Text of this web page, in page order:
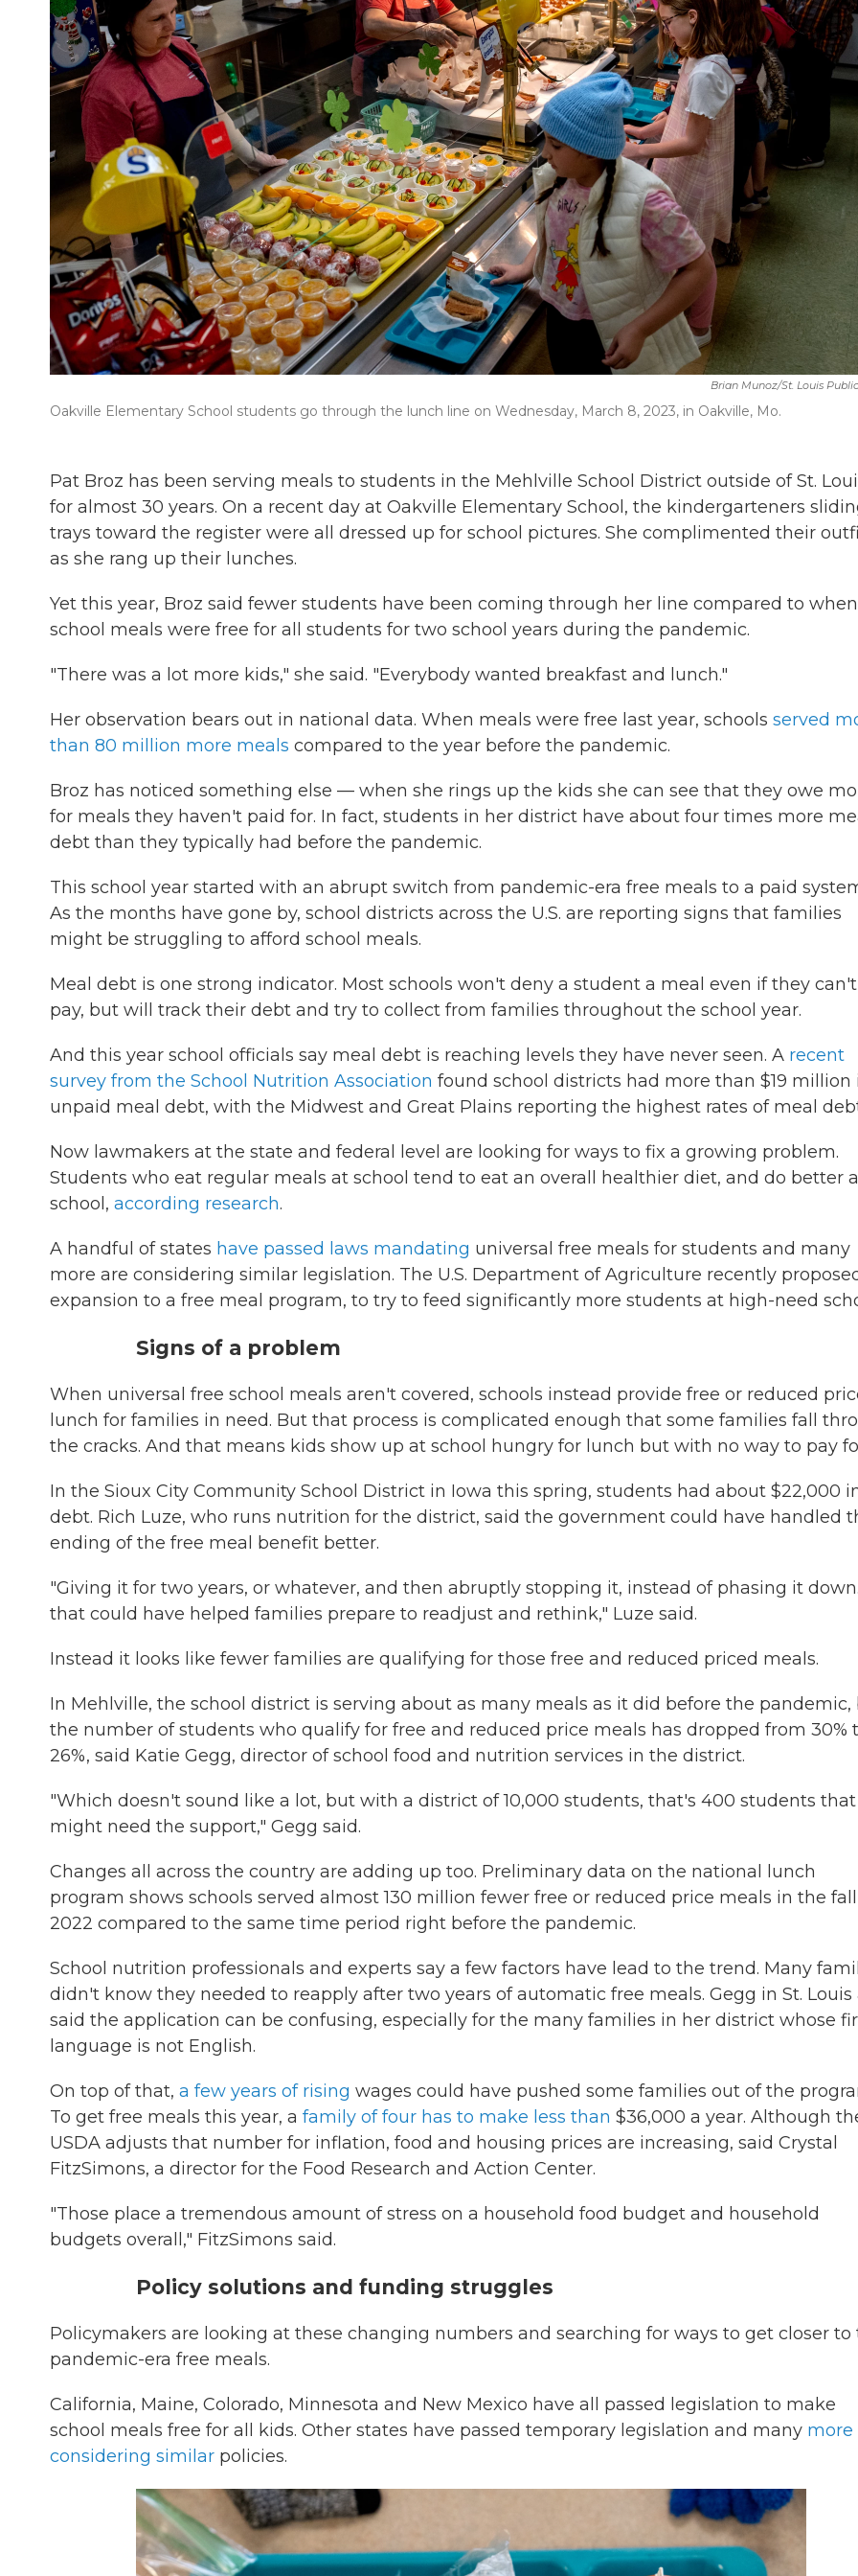
Brian Munoz/St. Louis
Oakville Elementary School students go through the lunch line on Wednesday, March 8, 2023, in Oakville, Mo.
Pat Broz has been serving meals to students in the Mehlville School District outside of St.
for almost 30 years. On a recent day at Oakville Elementary School, the kindergarteners
trays toward the register were all dressed up for school pictures. She complimented their
as she rang up their lunches.
Yet this year, Broz said fewer students have been coming through her line compared to
school meals were free for all students for two school years during the pandemic.
"There was a lot more kids," she said. "Everybody wanted breakfast and lunch."
Her observation bears out in national data. When meals were free last year, schools served
than 80 million more meals compared to the year before the pandemic.
Broz has noticed something else — when she rings up the kids she can see that they owe
for meals they haven't paid for. In fact, students in her district have about four times more
debt than they typically had before the pandemic.
This school year started with an abrupt switch from pandemic-era free meals to a paid
As the months have gone by, school districts across the U.S. are reporting signs that families
might be struggling to afford school meals.
Meal debt is one strong indicator. Most schools won't deny a student a meal even if they can't
pay, but will track their debt and try to collect from families throughout the school year.
And this year school officials say meal debt is reaching levels they have never seen. A recent
survey from the School Nutrition Association found school districts had more than $19 million
unpaid meal debt, with the Midwest and Great Plains reporting the highest rates of meal
Now lawmakers at the state and federal level are looking for ways to fix a growing problem.
Students who eat regular meals at school tend to eat an overall healthier diet, and do better
school, according research.
A handful of states have passed laws mandating universal free meals for students and many
more are considering similar legislation. The U.S. Department of Agriculture recently
expansion to a free meal program, to try to feed significantly more students at high-need
Signs of a problem
When universal free school meals aren't covered, schools instead provide free or reduced
lunch for families in need. But that process is complicated enough that some families fall
the cracks. And that means kids show up at school hungry for lunch but with no way to pay
In the Sioux City Community School District in Iowa this spring, students had about $22,000
debt. Rich Luze, who runs nutrition for the district, said the government could have handled
ending of the free meal benefit better.
"Giving it for two years, or whatever, and then abruptly stopping it, instead of phasing it
that could have helped families prepare to readjust and rethink," Luze said.
Instead it looks like fewer families are qualifying for those free and reduced priced meals.
In Mehlville, the school district is serving about as many meals as it did before the pandemic,
the number of students who qualify for free and reduced price meals has dropped from 30%
26%, said Katie Gegg, director of school food and nutrition services in the district.
"Which doesn't sound like a lot, but with a district of 10,000 students, that's 400 students that
might need the support," Gegg said.
Changes all across the country are adding up too. Preliminary data on the national lunch
program shows schools served almost 130 million fewer free or reduced price meals in the
2022 compared to the same time period right before the pandemic.
School nutrition professionals and experts say a few factors have lead to the trend. Many
didn't know they needed to reapply after two years of automatic free meals. Gegg in St. Louis
said the application can be confusing, especially for the many families in her district whose
language is not English.
On top of that, a few years of rising wages could have pushed some families out of the
To get free meals this year, a family of four has to make less than $36,000 a year. Although
USDA adjusts that number for inflation, food and housing prices are increasing, said Crystal
FitzSimons, a director for the Food Research and Action Center.
"Those place a tremendous amount of stress on a household food budget and household
budgets overall," FitzSimons said.
Policy solutions and funding struggles
Policymakers are looking at these changing numbers and searching for ways to get closer to
pandemic-era free meals.
California, Maine, Colorado, Minnesota and New Mexico have all passed legislation to make
school meals free for all kids. Other states have passed temporary legislation and many more
considering similar policies.